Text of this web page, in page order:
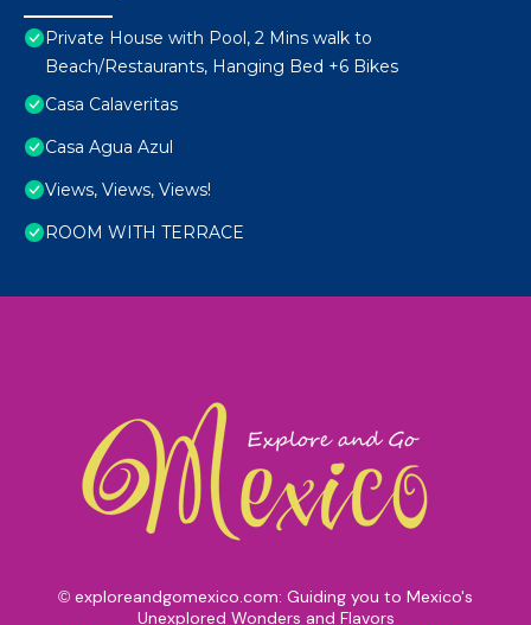
Private House with Pool, 2 Mins walk to
Beach/Restaurants, Hanging Bed +6 Bikes
Casa Calaveritas
Casa Agua Azul
Views, Views, Views!
ROOM WITH TERRACE
© exploreandgomexico.com: Guiding you to Mexico's
Unexplored Wonders and Flavors